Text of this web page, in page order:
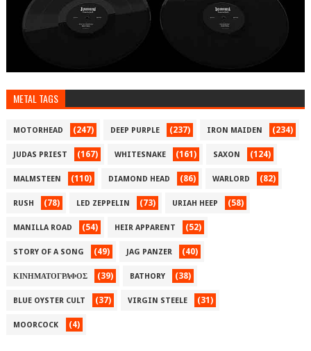
METAL TAGS
MOTORHEAD (247) DEEP PURPLE (237) IRON MAIDEN (234)
JUDAS PRIEST (167) WHITESNAKE (161) SAXON (124)
MALMSTEEN (110) DIAMOND HEAD (86) WARLORD (82)
RUSH (78) LED ZEPPELIN (73) URIAH HEEP (58)
MANILLA ROAD (54) HEIR APPARENT (52)
STORY OF A SONG (49) JAG PANZER (40)
ΚΙΝΗΜΑΤΟΓΡΑΦΟΣ (39) BATHORY (38)
BLUE OYSTER CULT (37) VIRGIN STEELE (31)
MOORCOCK (4)